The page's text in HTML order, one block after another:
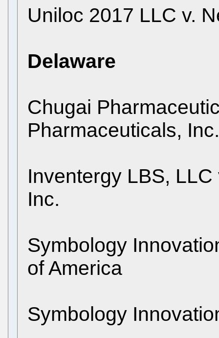
Uniloc 2017 LLC v.
Delaware
Chugai
Pharmaceuticals, Inc.
Inventergy LBS,
Inc.
Symbology
of America
Symbology